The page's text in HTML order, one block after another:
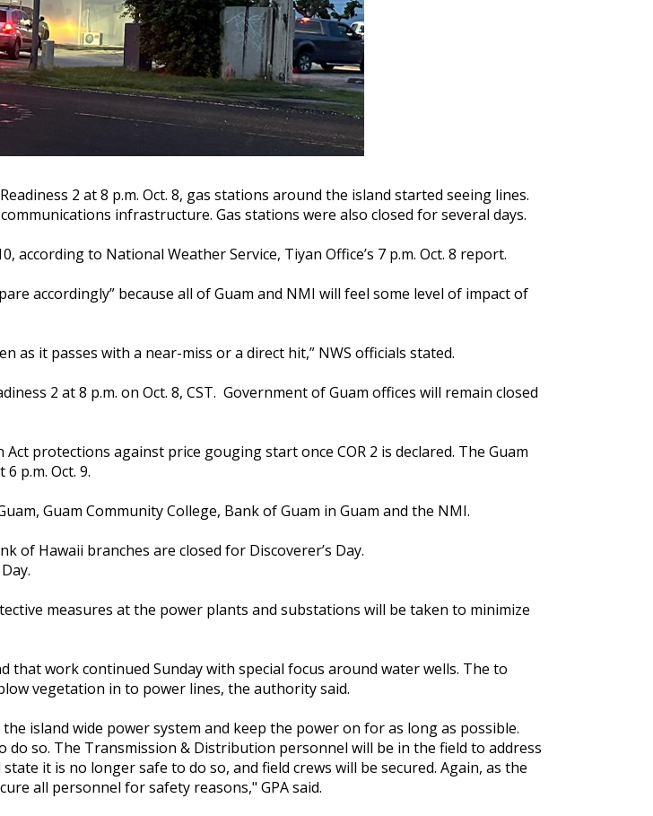
2 at 8 p.m. Oct. 8, gas stations around the island started seeing lines.
infrastructure. Gas stations were also closed for several days.
according to National Weather Service, Tiyan Office’s 7 p.m. Oct. 8 report.
accordingly” because all of Guam and NMI will feel some level of impact of
as it passes with a near-miss or a direct hit,” NWS officials stated.
2 at 8 p.m. on Oct. 8, CST. Government of Guam offices will remain closed
protections against price gouging start once COR 2 is declared. The Guam
p.m. Oct. 9.
Guam Community College, Bank of Guam in Guam and the NMI.
of Hawaii branches are closed for Discoverer’s Day.
measures at the power plants and substations will be taken to minimize
that work continued Sunday with special focus around water wells. The to
vegetation in to power lines, the authority said.
island wide power system and keep the power on for as long as possible.
so. The Transmission & Distribution personnel will be in the field to address
it is no longer safe to do so, and field crews will be secured. Again, as the
all personnel for safety reasons," GPA said.